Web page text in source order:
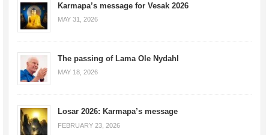
Karmapa’s message for Vesak 2026
MAY 31, 2026
The passing of Lama Ole Nydahl
MAY 18, 2026
Losar 2026: Karmapa’s message
FEBRUARY 23, 2026